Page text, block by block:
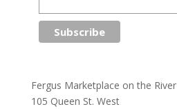
Fergus Marketplace on the River
105 Queen St. West